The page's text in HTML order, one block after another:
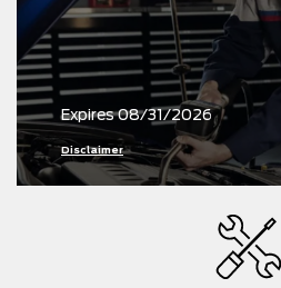
Expires 08/31/2026
Disclaimer